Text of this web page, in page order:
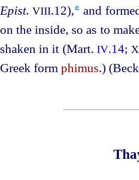
Epist. VIII.12),⁠c and
on the inside, so as to
shaken in it (Mart. IV.14;
Greek form phimus.)